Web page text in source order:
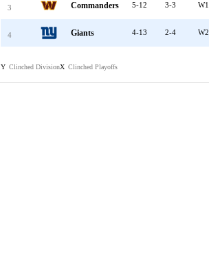
3 Commanders 5-12 3-3 W1
4 Giants 4-13 2-4 W2
Y Clinched DivisionX Clinched Playoffs